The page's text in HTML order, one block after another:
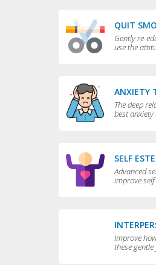
QUIT
Gently re-
use the
ANXIETY
The deep
best
SELF
Advanced
improve
Improve
these